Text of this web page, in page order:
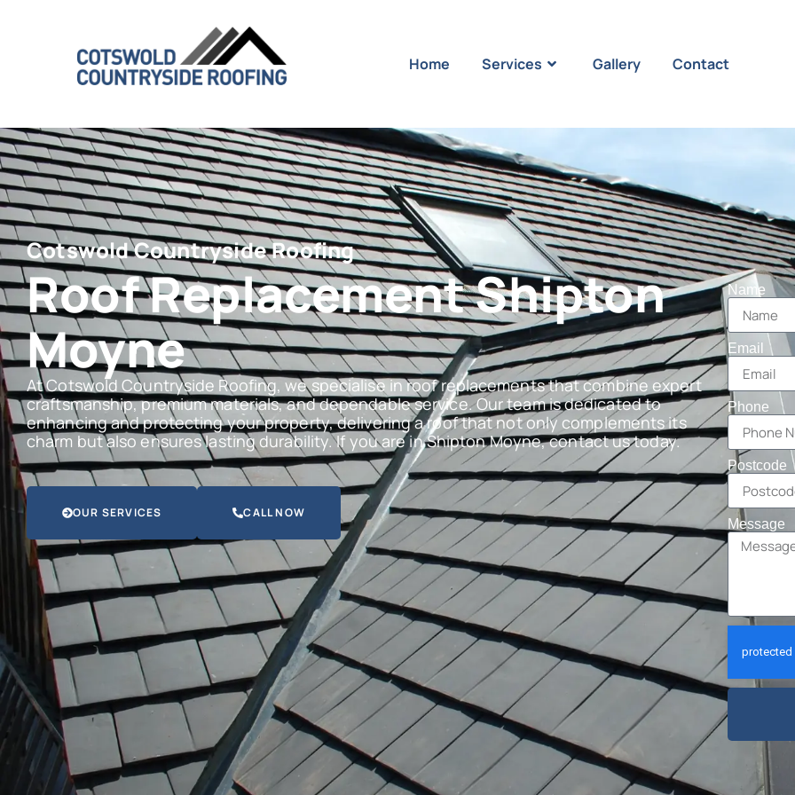
Home Services Gallery Contact
Cotswold Countryside Roofing
Roof Replacement Shipton
Moyne
At Cotswold Countryside Roofing, we specialise in roof replacements that combine expert
craftsmanship, premium materials, and dependable service. Our team is dedicated to
enhancing and protecting your property, delivering a roof that not only complements its
charm but also ensures lasting durability. If you are in Shipton Moyne, contact us today.
OUR SERVICES CALL NOW
Name
Email
Phone
Postcode
Message